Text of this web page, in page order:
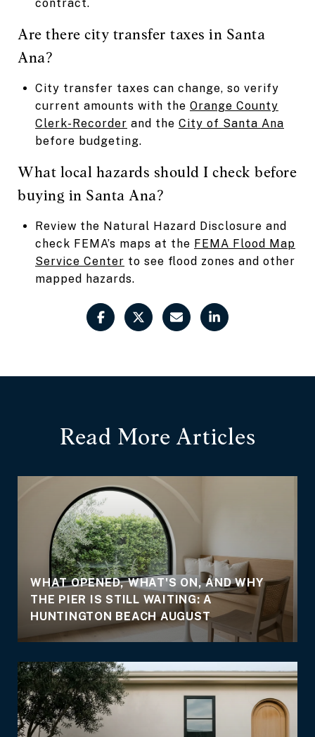
contract.
Are there city transfer taxes in Santa
Ana?
City transfer taxes can change, so verify
current amounts with the Orange County
Clerk-Recorder and the City of Santa Ana
before budgeting.
What local hazards should I check before
buying in Santa Ana?
Review the Natural Hazard Disclosure and
check FEMA’s maps at the FEMA Flood Map
Service Center to see flood zones and other
mapped hazards.
Read More Articles
WHAT OPENED, WHAT'S ON, AND WHY
THE PIER IS STILL WAITING: A
HUNTINGTON BEACH AUGUST